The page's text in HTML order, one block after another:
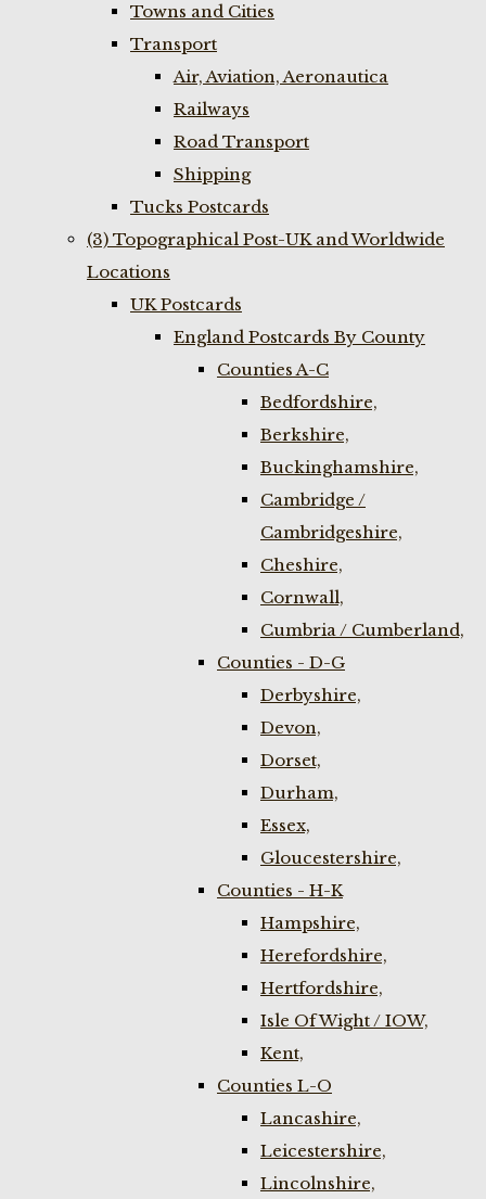
Towns and Cities
Transport
Air, Aviation, Aeronautica
Railways
Road Transport
Shipping
Tucks Postcards
(3) Topographical Post-UK and Worldwide
Locations
UK Postcards
England Postcards By County
Counties A-C
Bedfordshire,
Berkshire,
Buckinghamshire,
Cambridge /
Cambridgeshire,
Cheshire,
Cornwall,
Cumbria / Cumberland,
Counties - D-G
Derbyshire,
Devon,
Dorset,
Durham,
Essex,
Gloucestershire,
Counties - H-K
Hampshire,
Herefordshire,
Hertfordshire,
Isle Of Wight / IOW,
Kent,
Counties L-O
Lancashire,
Leicestershire,
Lincolnshire,